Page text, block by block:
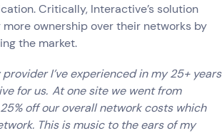
Critically, Interactive’s solution
ownership over their networks by
the market.
I’ve experienced in my 25+ years
for us. At one site we went from
off our overall network costs which
This is music to the ears of my